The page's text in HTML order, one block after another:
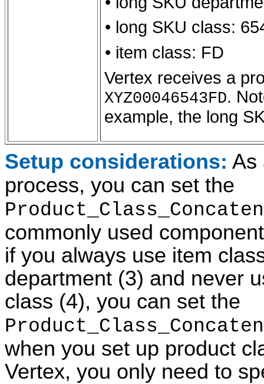
• long SKU class:
• item class: FD
Vertex receives a
XYZ00046543FD.
example, the long
Setup considerations: As
process, you can set the
commonly used
if you always use item
department (3) and never
class (4), you can set the
when you set up product
Vertex, you only need to